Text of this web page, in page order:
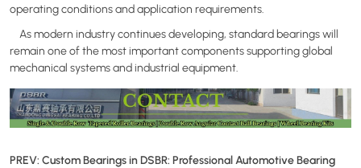
operating conditions and application requirements.
As modern industry continues developing, standard bearings will
remain one of the most important components supporting global
mechanical systems and industrial equipment.
PREV: Custom Bearings in DSBR: Professional Automotive Bearing